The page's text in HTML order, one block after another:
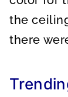
the
there